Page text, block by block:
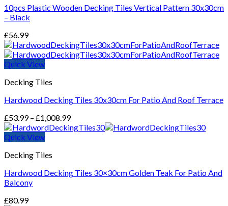
10pcs Plastic Wooden Decking Tiles Vertical Pattern 30x30cm
– Black
£56.99
Quick View
Decking Tiles
Hardwood Decking Tiles 30x30cm For Patio And Roof Terrace
£53.99 – £1,008.99Price
range:
Quick View
Decking Tiles
Hardwood Decking Tiles 30×30cm Golden Teak For Patio And
Balcony
£80.99